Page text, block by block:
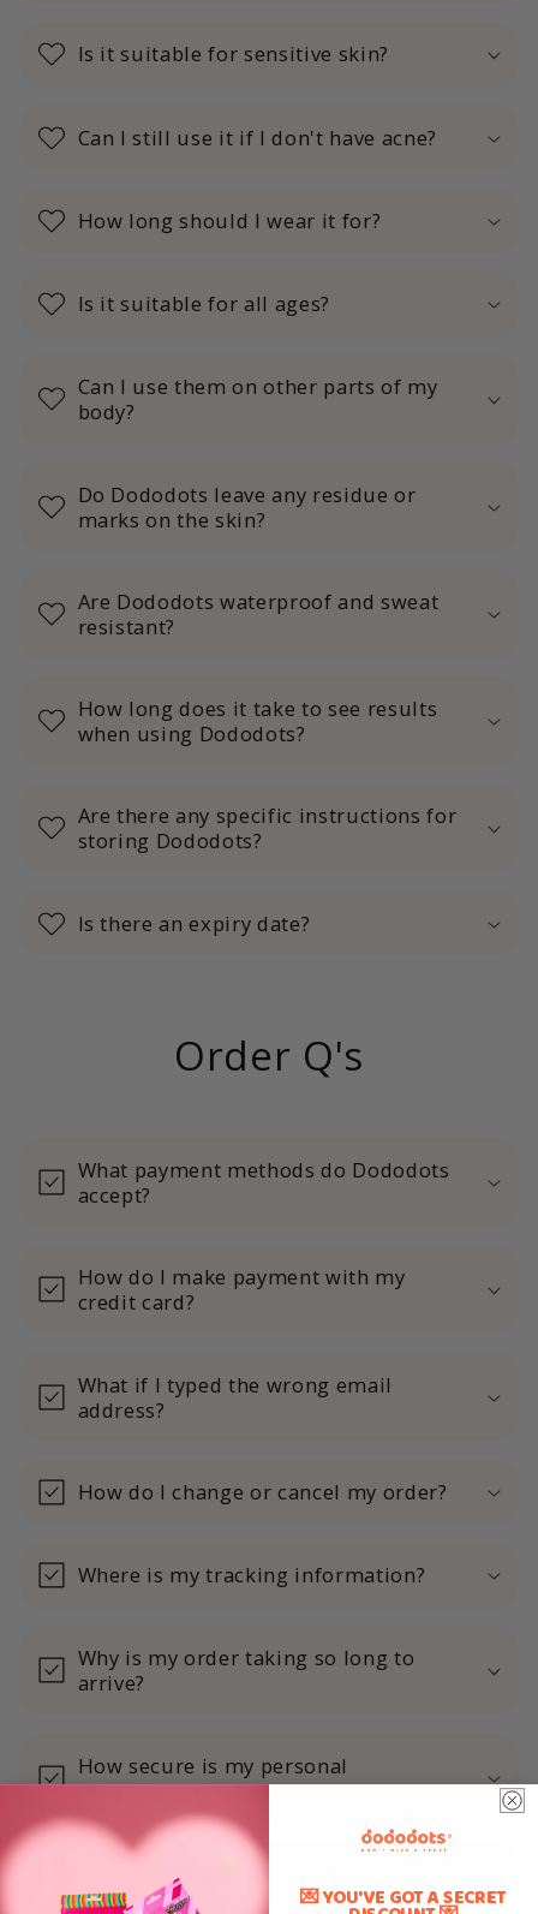
Is it suitable for sensitive skin?
Can I still use it if I don't have acne?
How long should I wear it for?
Is it suitable for all ages?
Can I use them on other parts of my
body?
Do Dododots leave any residue or
marks on the skin?
Are Dododots waterproof and sweat
resistant?
How long does it take to see results
when using Dododots?
Are there any specific instructions for
storing Dododots?
Is there an expiry date?
Order Q's
What payment methods do Dododots
accept?
How do I make payment with my
credit card?
What if I typed the wrong email
address?
How do I change or cancel my order?
Where is my tracking information?
Why is my order taking so long to
arrive?
How secure is my personal
information?
Where can I get Dododots?
💌 YOU'VE GOT A SECRET